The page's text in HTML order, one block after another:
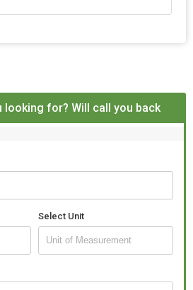
looking for? Will call you back
Select Unit